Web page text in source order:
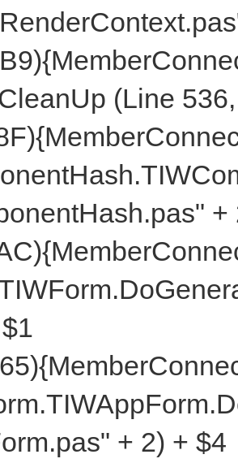
(Line
+
+ 2) + $4